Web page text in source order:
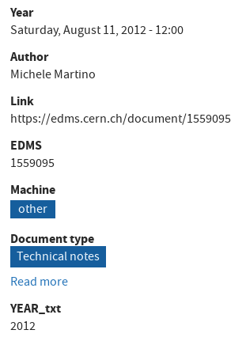
Year
Saturday, August 11, 2012 - 12:00
Author
Michele Martino
Link
https://edms.cern.ch/document/1559095
EDMS
1559095
Machine
other
Document type
Technical notes
Read more
YEAR_txt
2012